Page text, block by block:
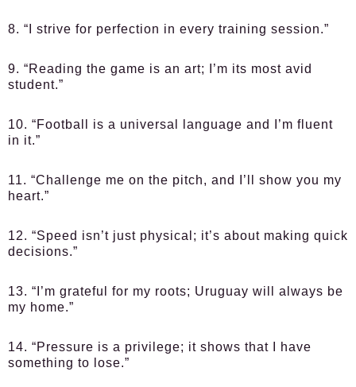
8. “I strive for perfection in every training session.”
9. “Reading the game is an art; I’m its most avid
student.”
10. “Football is a universal language and I’m fluent
in it.”
11. “Challenge me on the pitch, and I’ll show you my
heart.”
12. “Speed isn’t just physical; it’s about making quick
decisions.”
13. “I’m grateful for my roots; Uruguay will always be
my home.”
14. “Pressure is a privilege; it shows that I have
something to lose.”